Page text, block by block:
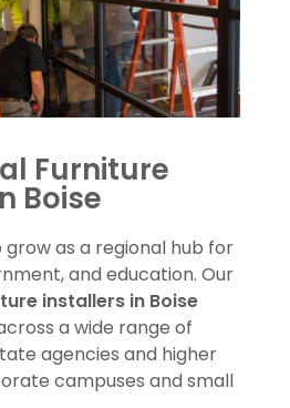
Furniture
Boise
grow as a regional hub for
and education. Our
installers in Boise
a wide range of
agencies and higher
campuses and small